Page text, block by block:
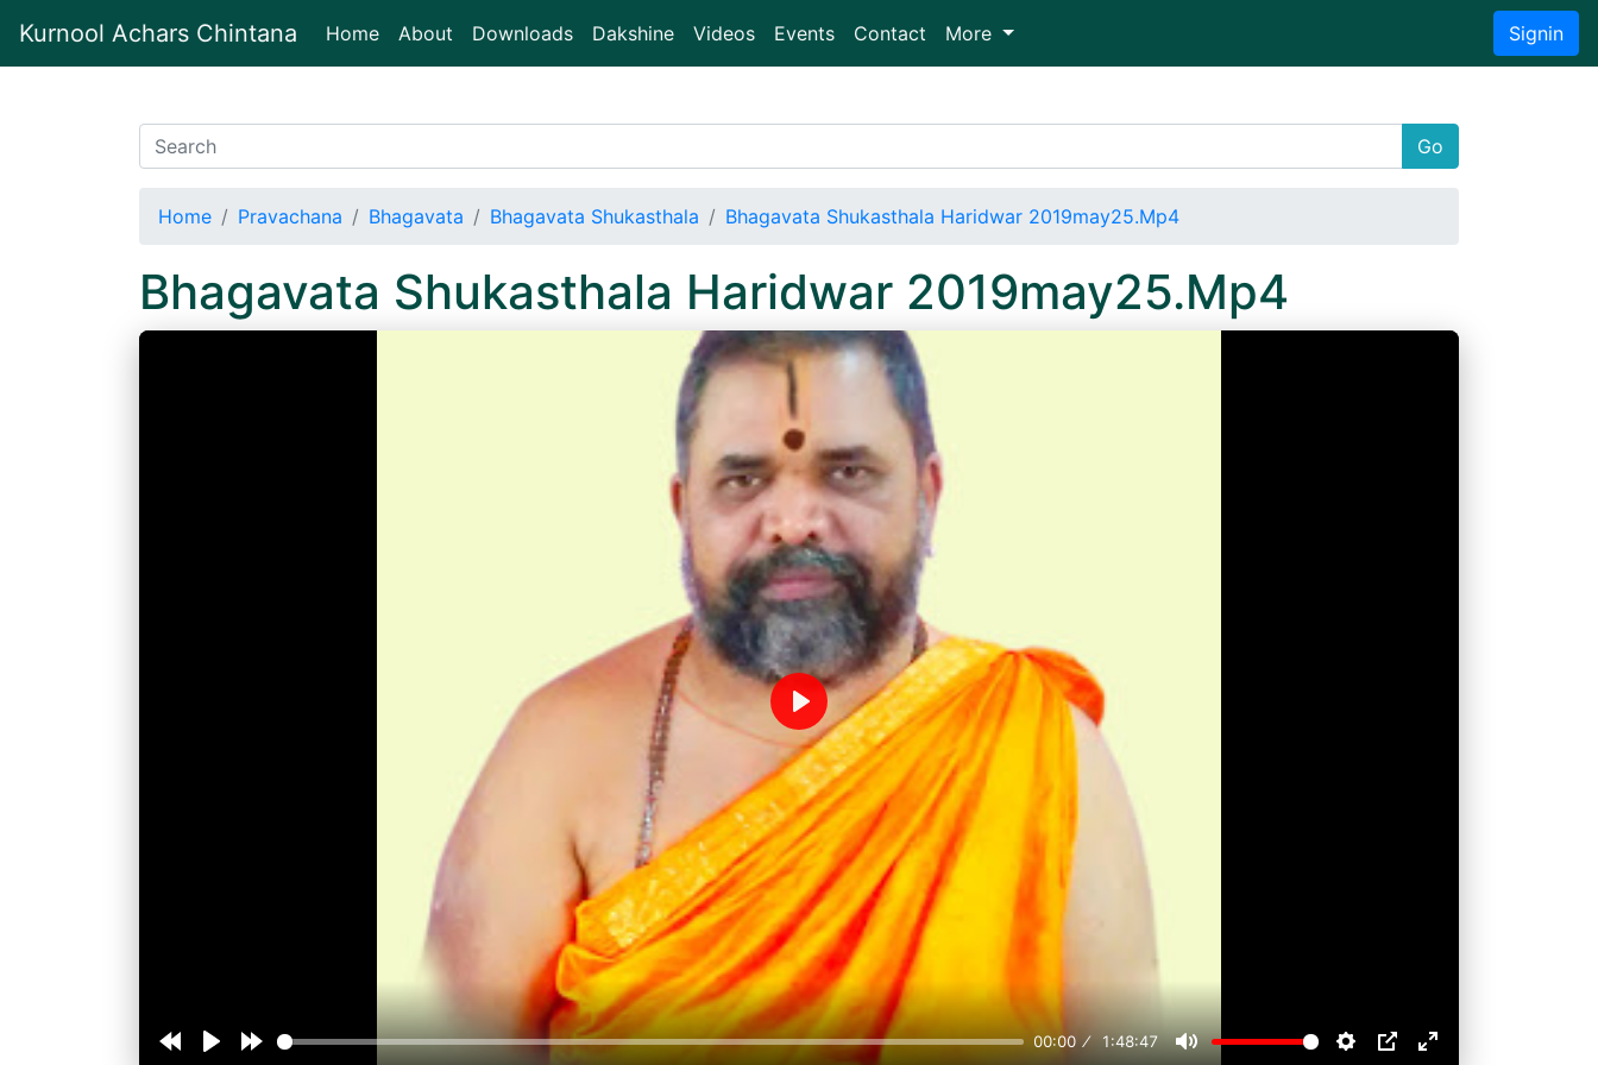
Kurnool Achars Chintana Home(current)
About Downloads Dakshine Videos Events Contact More Signin
Go
Home Pravachana Bhagavata Bhagavata Shukasthala Bhagavata Shukasthala Haridwar 2019may25.Mp4
Bhagavata Shukasthala Haridwar 2019may25.Mp4
00:00 1:48:47
Play